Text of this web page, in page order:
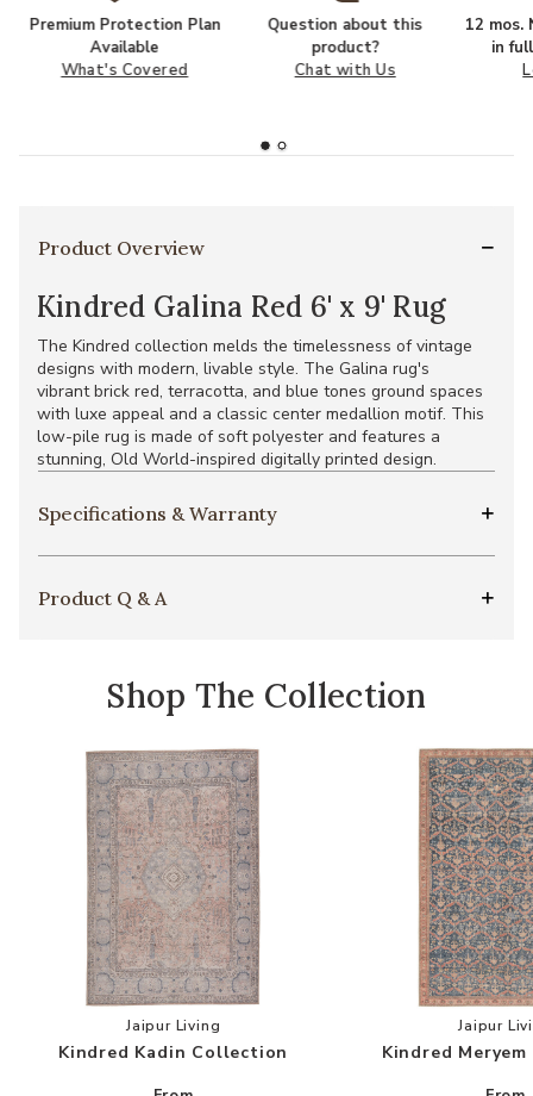
Premium Protection Plan
Available
What's Covered
Question about this
product?
Chat with Us
12 mos.
in
Product Overview
Kindred Galina Red 6' x 9' Rug
The Kindred collection melds the timelessness of vintage
designs with modern, livable style. The Galina rug's
vibrant brick red, terracotta, and blue tones ground spaces
with luxe appeal and a classic center medallion motif. This
low-pile rug is made of soft polyester and features a
stunning, Old World-inspired digitally printed design.
Specifications & Warranty
Product Q & A
Shop The Collection
Add Kindred Kadin Collection to your Wishlist
Jaipur Living
Kindred Kadin Collection
Jaipur
Kindred